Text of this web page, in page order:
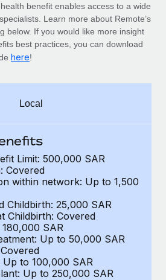
screening processes
IT devices globally
entities fast
with ease
with ease
benefit enables access to a wide
Learn more about Remote’s
below. If you would like more insight
best practices, you can download
here!
Local
Limit: 500,000 SAR
Covered
within network: Up to 1,500
Childbirth: 25,000 SAR
Childbirth: Covered
SAR
Up to 50,000 SAR
Up to 100,000 SAR
Up to 250,000 SAR